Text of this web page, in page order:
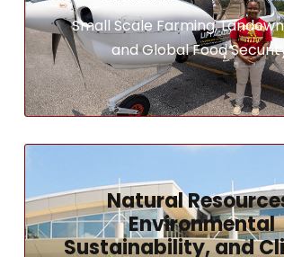
Small Scale Farming,
and Global Food
Natural
Environmental
Sustainability, and